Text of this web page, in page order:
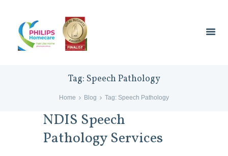
Tag: Speech Pathology
Home Blog Tag: Speech Pathology
NDIS Speech
Pathology Services